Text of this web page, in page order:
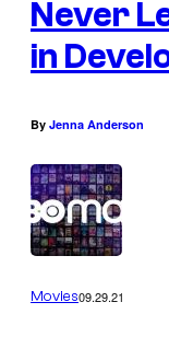
Never
in
By Jenna Anderson
Movies09.29.21